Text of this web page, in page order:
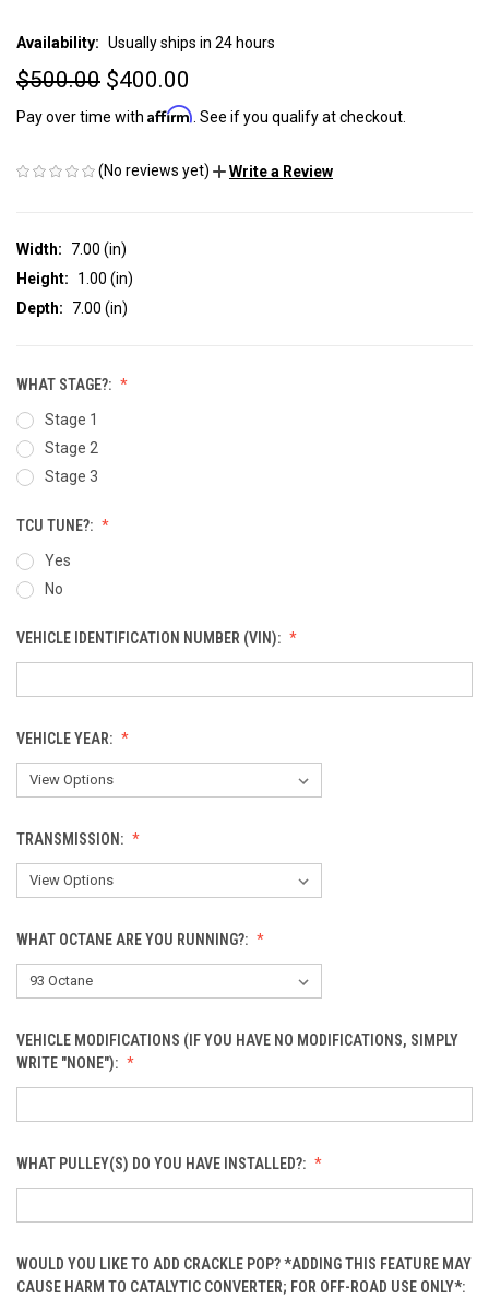
Availability: Usually ships in 24 hours
$500.00 $400.00
Pay over time with Affirm . See if you qualify at checkout.
(No reviews yet) Write a Review
Width:
7.00 (in)
Height:
1.00 (in)
Depth:
7.00 (in)
WHAT STAGE?:
Stage 1
Stage 2
Stage 3
TCU TUNE?:
Yes
No
VEHICLE IDENTIFICATION NUMBER (VIN):
VEHICLE YEAR:
TRANSMISSION:
WHAT OCTANE ARE YOU RUNNING?:
VEHICLE MODIFICATIONS (IF YOU HAVE NO MODIFICATIONS, SIMPLY
WRITE "NONE"):
WHAT PULLEY(S) DO YOU HAVE INSTALLED?:
WOULD YOU LIKE TO ADD CRACKLE POP? *ADDING THIS FEATURE MAY
CAUSE HARM TO CATALYTIC CONVERTER; FOR OFF-ROAD USE ONLY*: